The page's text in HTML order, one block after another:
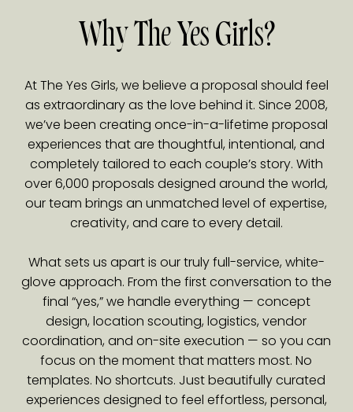
Why The Yes Girls?
At The Yes Girls, we believe a proposal should feel
as extraordinary as the love behind it. Since 2008,
we’ve been creating once-in-a-lifetime proposal
experiences that are thoughtful, intentional, and
completely tailored to each couple’s story. With
over 6,000 proposals designed around the world,
our team brings an unmatched level of expertise,
creativity, and care to every detail.
What sets us apart is our truly full-service, white-
glove approach. From the first conversation to the
final “yes,” we handle everything — concept
design, location scouting, logistics, vendor
coordination, and on-site execution — so you can
focus on the moment that matters most. No
templates. No shortcuts. Just beautifully curated
experiences designed to feel effortless, personal,